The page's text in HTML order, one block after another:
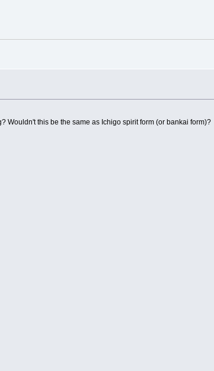
Wouldn't this be the same as Ichigo spirit form (or bankai form)?